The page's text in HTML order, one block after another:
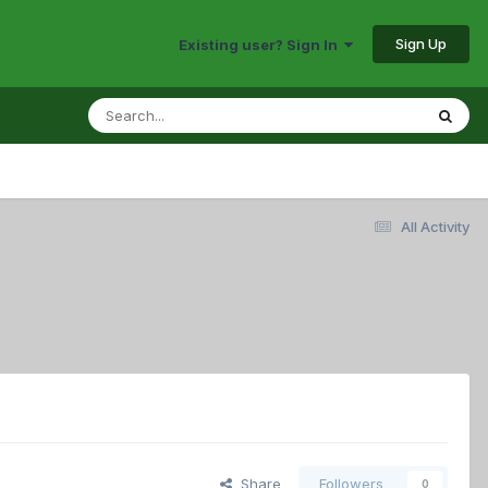
Existing user? Sign In Sign Up
All Activity
Share Followers 0